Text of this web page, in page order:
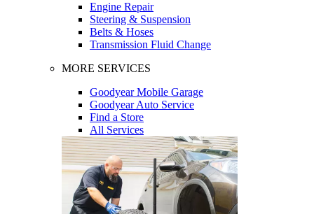
Engine Repair
Steering & Suspension
Belts & Hoses
Transmission Fluid Change
MORE SERVICES
Goodyear Mobile Garage
Goodyear Auto Service
Find a Store
All Services